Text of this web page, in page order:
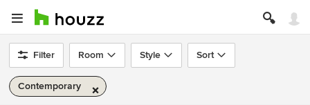
Filter Room Style Sort
Contemporary